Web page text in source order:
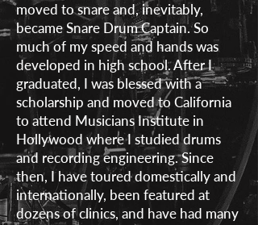
moved to snare and, inevitably,
became Snare Drum Captain. So
much of my speed and hands was
developed in high school. After I
graduated, I was blessed with a
scholarship and moved to California
to attend Musicians Institute in
Hollywood where I studied drums
and recording engineering. Since
then, I have toured domestically and
internationally, been featured at
dozens of clinics, and have had many